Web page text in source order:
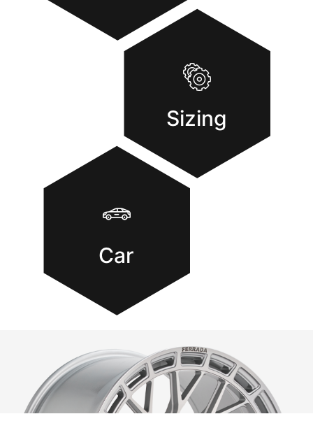
Sizing
Car